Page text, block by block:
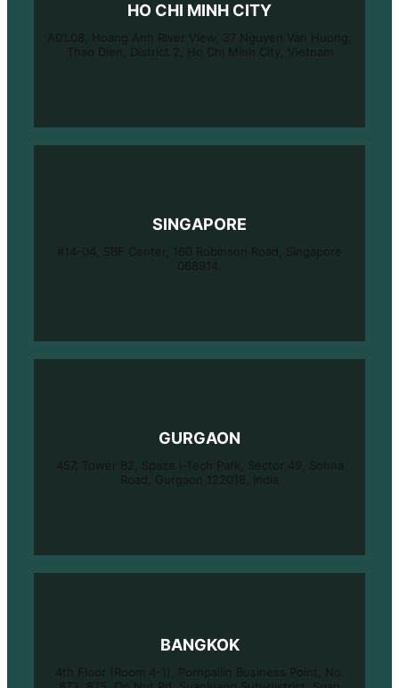
HO CHI MINH CITY
A01.08, Hoang Anh River View, 37 Nguyen Van Huong,
Thao Dien, District 2, Ho Chi Minh City, Vietnam
SINGAPORE
#14-04, SBF Center, 160 Robinson Road, Singapore
068914.
BANGKOK
4th Floor (Room 4-1), Pornpailin Business Point, No.
GURGAON
457, Tower B2, Spaze i-Tech Park, Sector 49, Sohna
Road, Gurgaon 122018, India